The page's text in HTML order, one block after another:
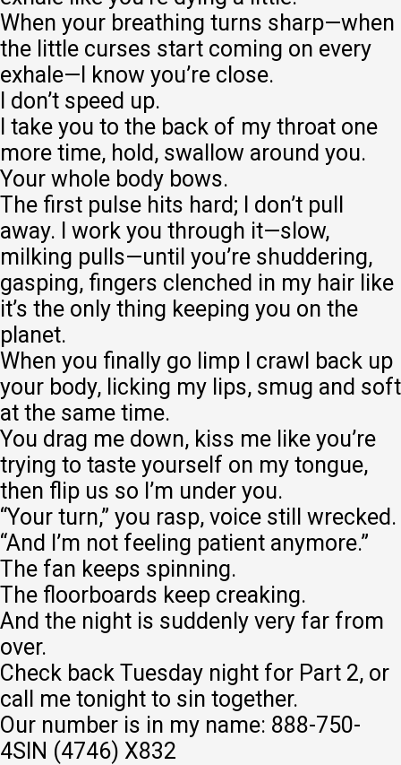
When your breathing turns sharp—when
the little curses start coming on every
exhale—I know you’re close.
I don’t speed up.
I take you to the back of my throat one
more time, hold, swallow around you.
Your whole body bows.
The first pulse hits hard; I don’t pull
away. I work you through it—slow,
milking pulls—until you’re shuddering,
gasping, fingers clenched in my hair like
it’s the only thing keeping you on the
planet.
When you finally go limp I crawl back up
your body, licking my lips, smug and soft
at the same time.
You drag me down, kiss me like you’re
trying to taste yourself on my tongue,
then flip us so I’m under you.
“Your turn,” you rasp, voice still wrecked.
“And I’m not feeling patient anymore.”
The fan keeps spinning.
The floorboards keep creaking.
And the night is suddenly very far from
over.
Check back Tuesday night for Part 2, or
call me tonight to sin together.
Our number is in my name: 888-750-
4SIN (4746) X832